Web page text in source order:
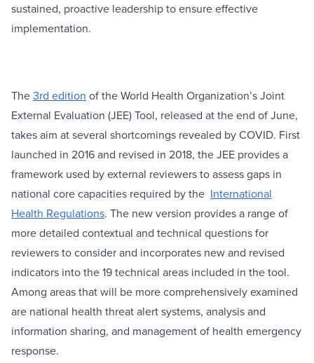
sustained, proactive leadership to ensure effective
implementation.
The3rd edition of the World Health Organization’s Joint
External Evaluation (JEE) Tool, released at the end of June,
takes aim at several shortcomings revealed by COVID. First
launched in 2016 and revised in 2018, the JEE provides a
framework used by external reviewers to assess gaps in
national core capacities required by the International
Health Regulations. The new version provides a range of
more detailed contextual and technical questions for
reviewers to consider and incorporates new and revised
indicators into the 19 technical areas included in the tool.
Among areas that will be more comprehensively examined
are national health threat alert systems, analysis and
information sharing, and management of health emergency
response.